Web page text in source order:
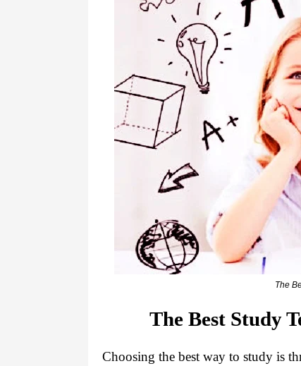
The
The Best Study
Choosing the best way to study is